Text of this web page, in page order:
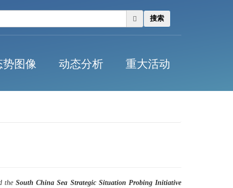
搜索
势图像 动态分析 重大活动
theSouth China Sea Strategic Situation Probing Initiative